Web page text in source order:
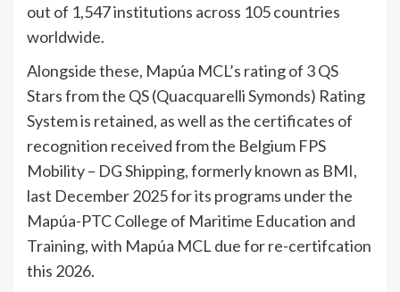
out of 1,547 institutions across 105 countries
worldwide.
Alongside these, Mapúa MCL’s rating of 3 QS
Stars from the QS (Quacquarelli Symonds) Rating
System is retained, as well as the certificates of
recognition received from the Belgium FPS
Mobility – DG Shipping, formerly known as BMI,
last December 2025 for its programs under the
Mapúa-PTC College of Maritime Education and
Training, with Mapúa MCL due for re-certifcation
this 2026.